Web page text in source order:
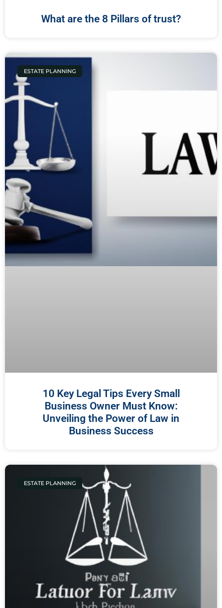
What are the 8 Pillars of trust?
ESTATE PLANNING
10 Key Legal Tips Every Small
Business Owner Must Know:
Unveiling the Power of Law in
Business Success
ESTATE PLANNING